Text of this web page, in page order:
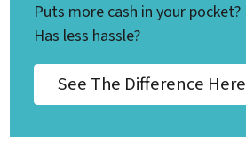
Puts more cash in your pocket?
Has less hassle?
See The Difference Here